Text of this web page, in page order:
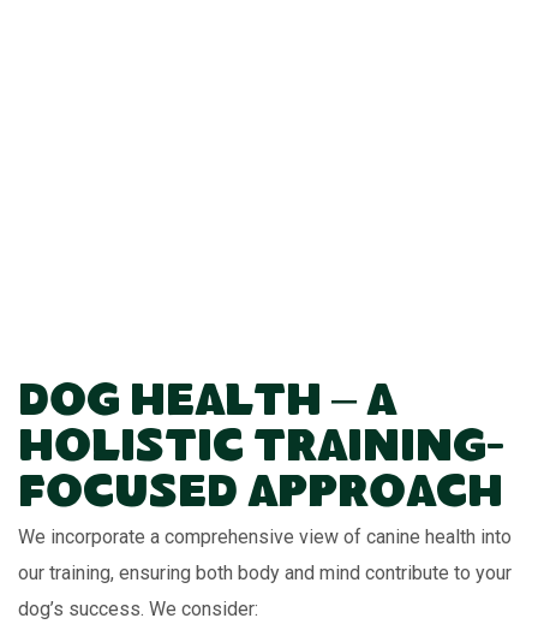
Dog Health – A
Holistic Training-
Focused Approach
We incorporate a comprehensive view of canine health into
our training, ensuring both body and mind contribute to your
dog’s success. We consider: